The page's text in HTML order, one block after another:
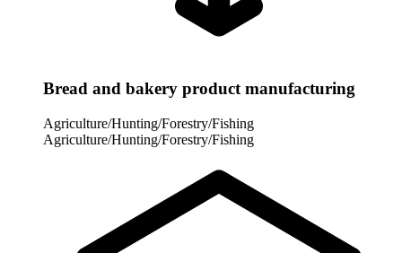
Bread and bakery product manufacturing
Agriculture/Hunting/Forestry/Fishing
Agriculture/Hunting/Forestry/Fishing